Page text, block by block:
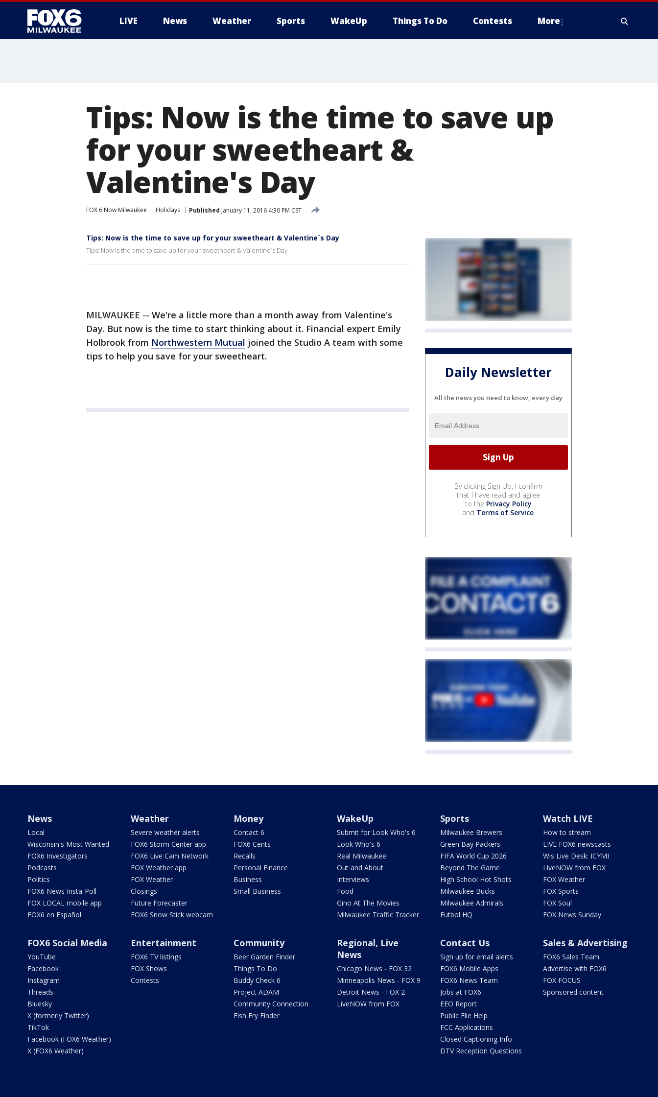
LIVE News Weather Sports WakeUp Things To Do Contests More
Tips: Now is the time to save up
for your sweetheart &
Valentine's Day
FOX 6 Now Milwaukee Holidays Published January 11, 2016 4:30 PM CST
Tips: Now is the time to save up for your sweetheart & Valentine`s Day
Tips: Now is the time to save up for your sweetheart & Valentine`s Day
MILWAUKEE -- We're a little more than a month away from Valentine's
Day. But now is the time to start thinking about it. Financial expert Emily
Holbrook from Northwestern Mutual joined the Studio A team with some
tips to help you save for your sweetheart.
Daily Newsletter
All the news you need to know, every day
By clicking Sign Up, I confirm
that I have read and agree
to the Privacy Policy
and Terms of Service.
News
Local
Wisconsin's Most Wanted
FOX6 Investigators
Podcasts
Politics
FOX6 News Insta-Poll
FOX LOCAL mobile app
FOX6 en Español
Weather
Severe weather alerts
FOX6 Storm Center app
FOX6 Live Cam Network
FOX Weather app
FOX Weather
Closings
Future Forecaster
FOX6 Snow Stick webcam
Money
Contact 6
FOX6 Cents
Recalls
Personal Finance
Business
Small Business
WakeUp
Submit for Look Who's 6
Look Who's 6
Real Milwaukee
Out and About
Interviews
Food
Gino At The Movies
Milwaukee Traffic Tracker
Sports
Milwaukee Brewers
Green Bay Packers
FIFA World Cup 2026
Beyond The Game
High School Hot Shots
Milwaukee Bucks
Milwaukee Admirals
Futbol HQ
Watch LIVE
How to stream
LIVE FOX6 newscasts
Wis Live Desk: ICYMI
LiveNOW from FOX
FOX Weather
FOX Sports
FOX Soul
FOX News Sunday
FOX6 Social Media
YouTube
Facebook
Instagram
Threads
Bluesky
X (formerly Twitter)
TikTok
Facebook (FOX6 Weather)
X (FOX6 Weather)
Entertainment
FOX6 TV listings
FOX Shows
Contests
Community
Beer Garden Finder
Things To Do
Buddy Check 6
Project ADAM
Community Connection
Fish Fry Finder
Regional, Live
News
Chicago News - FOX 32
Minneapolis News - FOX 9
Detroit News - FOX 2
LiveNOW from FOX
Contact Us
Sign up for email alerts
FOX6 Mobile Apps
FOX6 News Team
Jobs at FOX6
EEO Report
Public File Help
FCC Applications
Closed Captioning Info
DTV Reception Questions
Sales & Advertising
FOX6 Sales Team
Advertise with FOX6
FOX FOCUS
Sponsored content